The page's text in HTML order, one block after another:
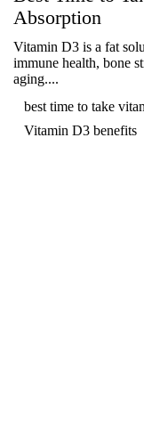
Absorption
Vitamin D3 is a fat
immune health, bone
aging....
best time to take
Vitamin D3 benefits